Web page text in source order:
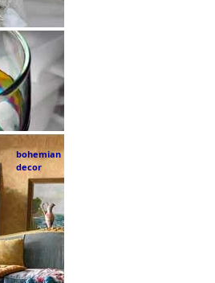
bohemian
decor